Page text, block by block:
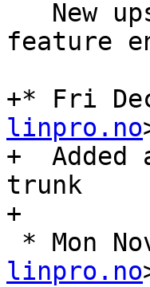
feature
+* Fri
linpro.no
+
trunk
+
* Mon
linpro.no